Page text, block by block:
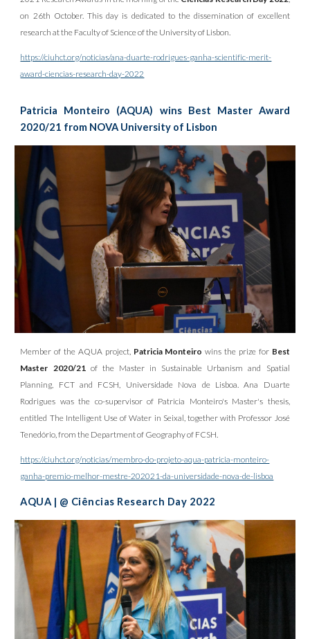
on 26th October. This day is dedicated to the dissemination of excellent
research at the Faculty of Science of the University of Lisbon.
https://ciuhct.org/noticias/ana-duarte-rodrigues-ganha-scientific-merit-
award-ciencias-research-day-2022
Patricia Monteiro (AQUA) wins Best Master Award
2020/21 from NOVA University of Lisbon
Member of the AQUA project, Patricia Monteiro wins the prize for Best
Master 2020/21 of the Master in Sustainable Urbanism and Spatial
Planning, FCT and FCSH, Universidade Nova de Lisboa. Ana Duarte
Rodrigues was the co-supervisor of Patricia Monteiro's Master's thesis,
entitled The Intelligent Use of Water in Seixal, together with Professor José
Tenedório, from the Department of Geography of FCSH.
https://ciuhct.org/noticias/membro-do-projeto-aqua-patricia-monteiro-
ganha-premio-melhor-mestre-202021-da-universidade-nova-de-lisboa
AQUA | @ Ciências Research Day 2022